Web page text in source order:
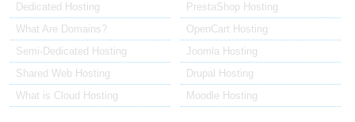
Dedicated Hosting
What Are Domains?
Semi-Dedicated Hosting
Shared Web Hosting
What is Cloud Hosting
PrestaShop Hosting
OpenCart Hosting
Joomla Hosting
Drupal Hosting
Moodle Hosting